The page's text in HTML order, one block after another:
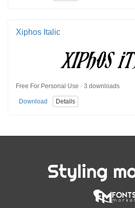
Xiphos Italic
Free For Personal Use · 3 downloads
Download Details
Styling